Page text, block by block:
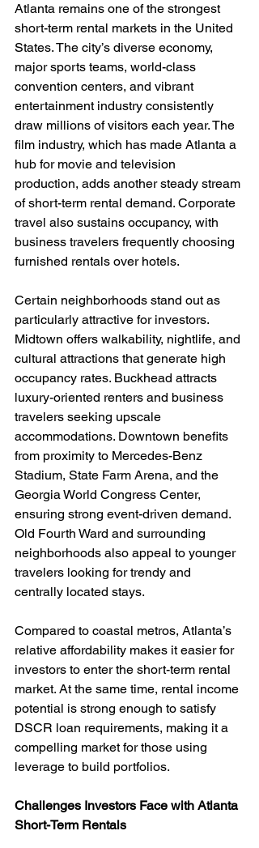
Atlanta remains one of the strongest
short-term rental markets in the United
States. The city’s diverse economy,
major sports teams, world-class
convention centers, and vibrant
entertainment industry consistently
draw millions of visitors each year. The
film industry, which has made Atlanta a
hub for movie and television
production, adds another steady stream
of short-term rental demand. Corporate
travel also sustains occupancy, with
business travelers frequently choosing
furnished rentals over hotels.
Certain neighborhoods stand out as
particularly attractive for investors.
Midtown offers walkability, nightlife, and
cultural attractions that generate high
occupancy rates. Buckhead attracts
luxury-oriented renters and business
travelers seeking upscale
accommodations. Downtown benefits
from proximity to Mercedes-Benz
Stadium, State Farm Arena, and the
Georgia World Congress Center,
ensuring strong event-driven demand.
Old Fourth Ward and surrounding
neighborhoods also appeal to younger
travelers looking for trendy and
centrally located stays.
Compared to coastal metros, Atlanta’s
relative affordability makes it easier for
investors to enter the short-term rental
market. At the same time, rental income
potential is strong enough to satisfy
DSCR loan requirements, making it a
compelling market for those using
leverage to build portfolios.
Challenges Investors Face with Atlanta
Short-Term Rentals